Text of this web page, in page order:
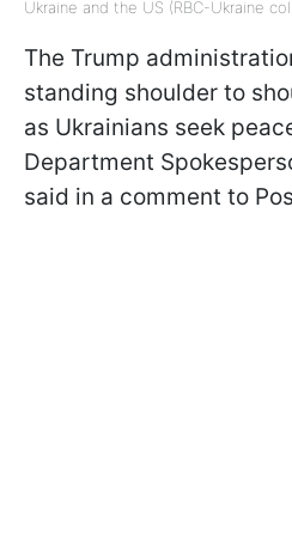
Ukraine and the US (RBC-Ukraine
The Trump
standing shoulder to
as Ukrainians seek
Department
said in a comment to